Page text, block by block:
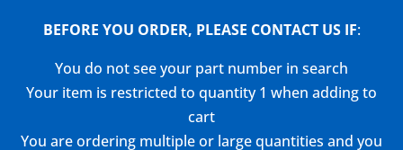
BEFORE YOU ORDER, PLEASE CONTACT US IF:
You do not see your part number in search
Your item is restricted to quantity 1 when adding to
cart
You are ordering multiple or large quantities and you